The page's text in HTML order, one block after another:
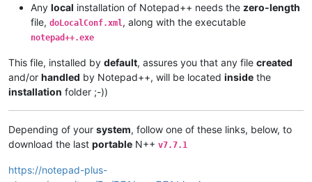
Any local installation of Notepad++ needs the zero-length
file, doLocalConf.xml , along with the executable
notepad++.exe
This file, installed by default, assures you that any file created
and/or handled by Notepad++, will be located inside the
installation folder ;-))
Depending of your system, follow one of these links, below, to
download the last portable N++ v7.7.1
https://notepad-plus-